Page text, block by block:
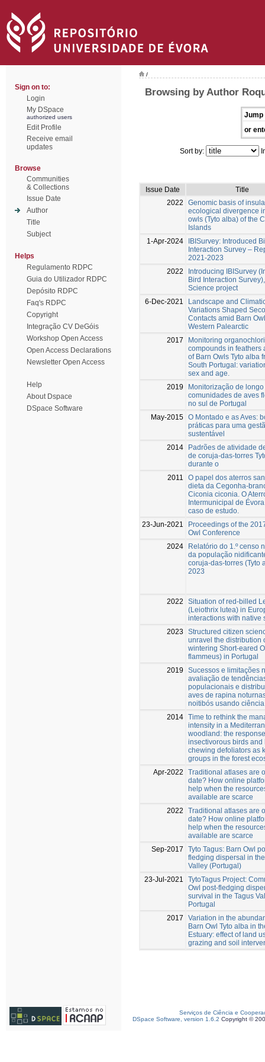
Sign on to:
Login
My DSpace
authorized users
Edit Profile
Receive email
updates
Browse
Communities
& Collections
Issue Date
Author
Title
Subject
Helps
Regulamento RDPC
Guia do Utilizador RDPC
Depósito RDPC
Faq's RDPC
Copyright
Integração CV DeGóis
Workshop Open Access
Open Access Declarations
Newsletter Open Access
Help
About Dspace
DSpace Software
/
Browsing by Author
Jump
or
Sort by:
Issue Date
Title
2022
Genomic basis of
ecological divergence
owls (Tyto alba) of the
Islands
1-Apr-2024
IBISurvey: Introduced
Interaction Survey –
2021-2023
2022
Introducing IBISurvey
Bird Interaction
Science project
6-Dec-2021
Landscape and
Variations Shaped
Contacts amid Barn
Western Palearctic
2017
Monitoring
compounds in feathers
of Barn Owls Tyto alba
South Portugal:
sex and age.
2019
Monitorização de
comunidades de aves
no sul de Portugal
May-2015 O Montado e as Aves:
práticas para uma
sustentável
2014
Padrões de atividade
de coruja-das-torres
durante o
2011
O papel dos aterros
dieta da Cegonha-
Ciconia ciconia. O
Intermunicipal de
caso de estudo.
23-Jun-2021
Proceedings of the
Owl Conference
2024
Relatório do 1.º censo
da população
coruja-das-torres (Tyto
2023
2022
Situation of red-billed
(Leiothrix lutea) in
interactions with native
2023
Structured citizen
unravel the distribution
wintering Short-eared
flammeus) in Portugal
2019
Sucessos e limitações
avaliação de
populacionais e
aves de rapina
noitibós usando
2014 Time to rethink the
intensity in a
woodland: the
insectivorous birds and
chewing defoliators as
groups in the forest
Apr-2022
Traditional atlases are
date? How online
help when the
available are scarce
2022
Traditional atlases are
date? How online
help when the
available are scarce
Sep-2017
Tyto Tagus: Barn Owl
fledging dispersal in
Valley (Portugal)
23-Jul-2021
TytoTagus Project:
Owl post-fledging
survival in the Tagus
Portugal
2017
Variation in the
Barn Owl Tyto alba in
Estuary: effect of land
grazing and soil
Serviços de Ciência e
DSpace Software, version 1.6.2 Copyright ©